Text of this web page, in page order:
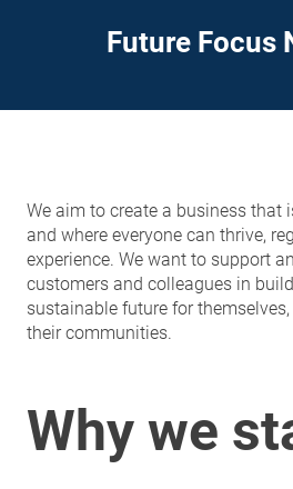
Future Focus
We aim to create a business that
and where everyone can thrive,
experience. We want to support
customers and colleagues in
sustainable future for
their communities.
Why we